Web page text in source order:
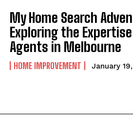
My Home Search
Exploring the
Agents in Melbourne
HOME IMPROVEMENT January